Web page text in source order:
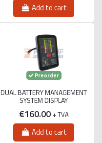
Add to cart
Preorder
DUAL BATTERY MANAGEMENT
SYSTEM DISPLAY
€160.00 + TVA
Add to cart